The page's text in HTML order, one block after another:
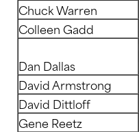
Chuck Warren
Colleen Gadd
Dan Dallas
David Armstrong
David Dittloff
Gene Reetz